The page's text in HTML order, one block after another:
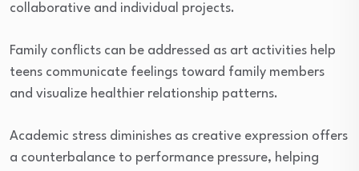
collaborative and individual projects.
Family conflicts can be addressed as art activities help
teens communicate feelings toward family members
and visualize healthier relationship patterns.
Academic stress diminishes as creative expression offers
a counterbalance to performance pressure, helping